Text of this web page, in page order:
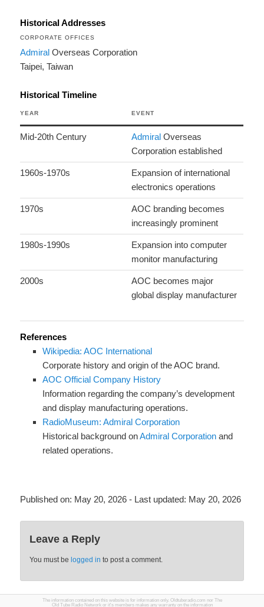
Historical Addresses
CORPORATE OFFICES
Admiral Overseas Corporation
Taipei, Taiwan
Historical Timeline
YEAR EVENT
Mid-20th Century Admiral Overseas
Corporation established
1960s-1970s
Expansion of international
electronics operations
1970s
AOC branding becomes
increasingly prominent
1980s-1990s
Expansion into computer
monitor manufacturing
2000s
AOC becomes major
global display manufacturer
References
Wikipedia: AOC International
Corporate history and origin of the AOC brand.
AOC Official Company History
Information regarding the company’s development
and display manufacturing operations.
RadioMuseum: Admiral Corporation
Historical background onAdmiral Corporationand
related operations.
Published on: May 20, 2026- Last updated: May 20, 2026
Leave a Reply
You must be logged in to post a comment.
The information contained on this website is for information only. Oldtuberadio.com nor The
Old Tube Radio Network or it's members makes any warranty on the information